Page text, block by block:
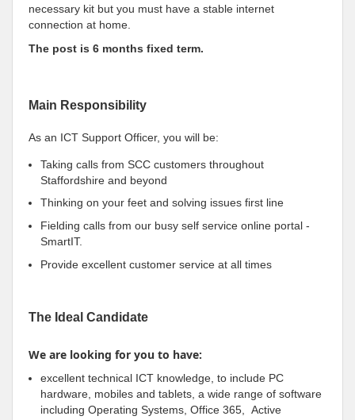
necessary kit but you must have a stable internet
connection at home.
The post is 6 months fixed term.
Main Responsibility
As an ICT Support Officer, you will be:
Taking calls from SCC customers throughout
Staffordshire and beyond
Thinking on your feet and solving issues first line
Fielding calls from our busy self service online portal -
SmartIT.
Provide excellent customer service at all times
The Ideal Candidate
We are looking for you to have:
excellent technical ICT knowledge, to include PC
hardware, mobiles and tablets, a wide range of software
including Operating Systems, Office 365, Active